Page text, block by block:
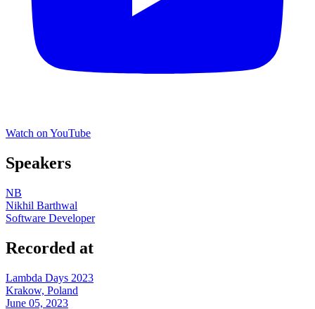
Watch on YouTube
Speakers
NB
Nikhil Barthwal
Software Developer
Recorded at
Lambda Days 2023
Krakow, Poland
June 05, 2023